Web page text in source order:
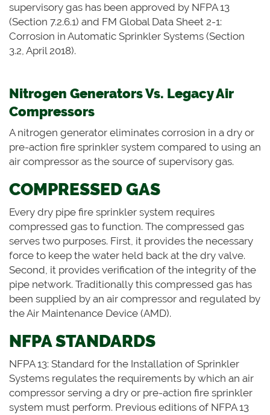
supervisory gas has been approved by NFPA 13
(Section 7.2.6.1) and FM Global Data Sheet 2-1:
Corrosion in Automatic Sprinkler Systems (Section
3.2, April 2018).
Nitrogen Generators Vs. Legacy Air
Compressors
A nitrogen generator eliminates corrosion in a dry or
pre-action fire sprinkler system compared to using an
air compressor as the source of supervisory gas.
COMPRESSED GAS
Every dry pipe fire sprinkler system requires
compressed gas to function. The compressed gas
serves two purposes. First, it provides the necessary
force to keep the water held back at the dry valve.
Second, it provides verification of the integrity of the
pipe network. Traditionally this compressed gas has
been supplied by an air compressor and regulated by
the Air Maintenance Device (AMD).
NFPA STANDARDS
NFPA 13: Standard for the Installation of Sprinkler
Systems regulates the requirements by which an air
compressor serving a dry or pre-action fire sprinkler
system must perform. Previous editions of NFPA 13